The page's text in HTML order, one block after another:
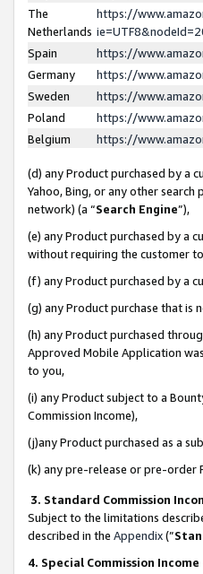
The
Netherlands
https://
Spain
https://
Germany
https://
Sweden
https://
Poland
https://
Belgium
https://
(d) any Product purchased by a
Yahoo, Bing, or any other
network) (a “Search Engine”),
(e) any Product purchased by a
without requiring the customer
(f) any Product purchased by a
(g) any Product purchase that
(h) any Product purchased
Approved Mobile Application
to you,
(i) any Product subject to a
Commission Income),
(j)any Product purchased as a
(k) any pre-release or pre-order
3. Standard Commission
Subject to the limitations
described in the Appendix(”
4. Special Commission